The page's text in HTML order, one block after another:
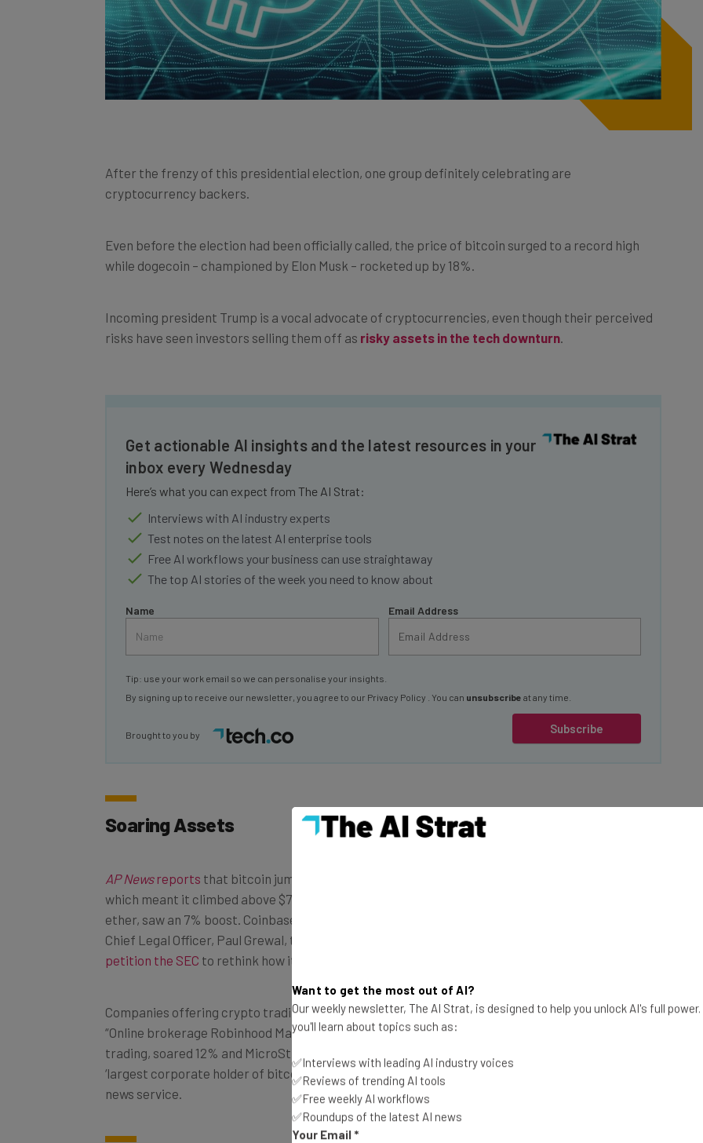
After the frenzy of this presidential election, one group definitely celebrating are
cryptocurrency backers.
Even before the election had been officially called, the price of bitcoin surged to a record high
while dogecoin – championed by Elon Musk – rocketed up by 18%.
Incoming president Trump is a vocal advocate of cryptocurrencies, even though their perceived
risks have seen investors selling them off as risky assets in the tech downturn
Get actionable AI insights and the latest resources in your
inbox every Wednesday
Here’s what you can expect from The AI Strat:
Interviews with AI industry experts
Test notes on the latest AI enterprise tools
Free AI workflows your business can use straightaway
The top AI stories of the week you need to know about
Name Email Address
Subscribe
Tip: use your work email so we can personalise your insights.
By signing up to receive our newsletter, you agree to our Privacy Policy . You can unsubscribe at any time.
Brought to you by
Soaring Assets
AP Newsreports that bitcoin jumped nearly 8% in early trading,
which meant it climbed above $75,000, while its close rival,
ether, saw an 7% boost. Coinbase enjoyed a 17% leap and its
Chief Legal Officer, Paul Grewal, took the opportunity to
petition the SEC to rethink how it regulates cryptocurrencies.
Companies offering crypto trading also got in on the action.
“Online brokerage Robinhood Markets, which offers crypto
trading, soared 12% and MicroStrategy, which says it is the
‘largest corporate holder of bitcoin,’ jumped 10%,” says the
news service.
Want to get the most out of AI?
Our weekly newsletter, The AI Strat, is designed to help you unlock AI's full
you'll learn about topics such as:
✅Interviews with leading AI industry voices
✅Reviews of trending AI tools
✅Free weekly AI workflows
✅Roundups of the latest AI news
Your Email *